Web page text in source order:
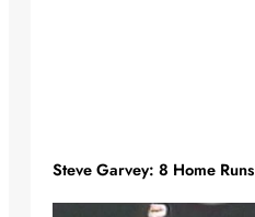
Steve Garvey: 8 Home Runs